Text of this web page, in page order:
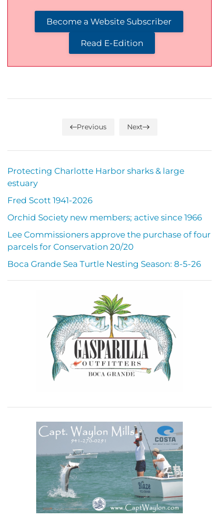
Become a Website Subscriber
Read E-Edition
Previous Next
Protecting Charlotte Harbor sharks & large
estuary
Fred Scott 1941-2026
Orchid Society new members; active since 1966
Lee Commissioners approve the purchase of four
parcels for Conservation 20/20
Boca Grande Sea Turtle Nesting Season: 8-5-26